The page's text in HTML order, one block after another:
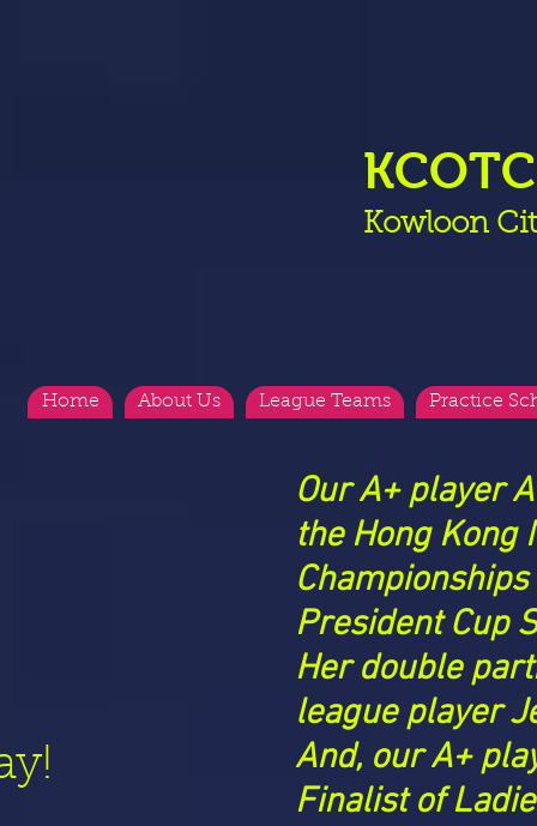
Kowloon
Home About Us League Teams Practice
Our A+ player
the Hong Kong
President Cup
Her double
league player
And, ourA+
Finalist of